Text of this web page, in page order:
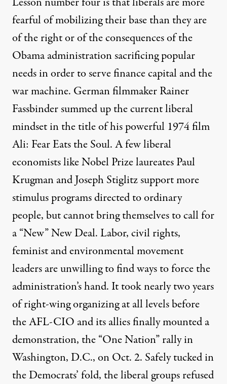
fearful of mobilizing their base than they are
of the right or of the consequences of the
Obama administration sacrificing popular
needs in order to serve finance capital and the
war machine. German filmmaker Rainer
Fassbinder summed up the current liberal
mindset in the title of his powerful 1974 film
Ali: Fear Eats the Soul. A few liberal
economists like Nobel Prize laureatesPaul
KrugmanandJoseph Stiglitzsupport more
stimulus programs directed to ordinary
people, but cannot bring themselves to call for
a “New” New Deal. Labor, civil rights,
feminist and environmental movement
leaders are unwilling to find ways to force the
administration’s hand. It took nearly two years
of right-wing organizing at all levels before
the AFL-CIO and its allies finally mounted a
demonstration, the “One Nation” rally in
Washington, D.C., on Oct. 2. Safely tucked in
the Democrats’ fold, the liberal groups refused